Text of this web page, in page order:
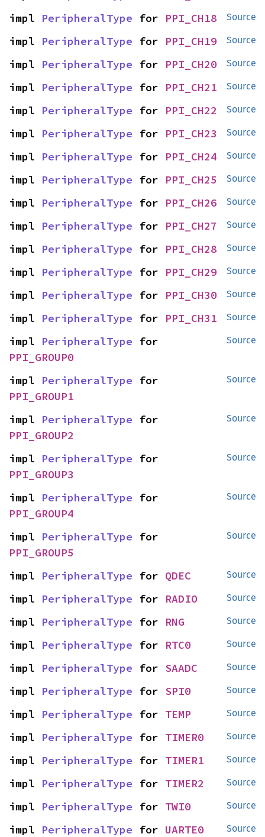
Source
impl PeripheralType for PPI_CH18
Source
impl PeripheralType for PPI_CH19
Source
impl PeripheralType for PPI_CH20
Source
impl PeripheralType for PPI_CH21
Source
impl PeripheralType for PPI_CH22
Source
impl PeripheralType for PPI_CH23
Source
impl PeripheralType for PPI_CH24
Source
impl PeripheralType for PPI_CH25
Source
impl PeripheralType for PPI_CH26
Source
impl PeripheralType for PPI_CH27
Source
impl PeripheralType for PPI_CH28
Source
impl PeripheralType for PPI_CH29
Source
impl PeripheralType for PPI_CH30
Source
impl PeripheralType for PPI_CH31
Source
impl PeripheralType
PPI_GROUP0
Source
impl PeripheralType
PPI_GROUP1
Source
impl PeripheralType
PPI_GROUP2
Source
impl PeripheralType
PPI_GROUP3
Source
impl PeripheralType
PPI_GROUP4
Source
impl PeripheralType
PPI_GROUP5
Source
impl PeripheralType for QDEC
Source
impl PeripheralType for RADIO
Source
impl PeripheralType for RNG
Source
impl PeripheralType for RTC0
Source
impl PeripheralType for SAADC
Source
impl PeripheralType for SPI0
Source
impl PeripheralType for TEMP
Source
impl PeripheralType for TIMER0
Source
impl PeripheralType for TIMER1
Source
impl PeripheralType for TIMER2
Source
impl PeripheralType for TWI0
Source
impl PeripheralType for UARTE0